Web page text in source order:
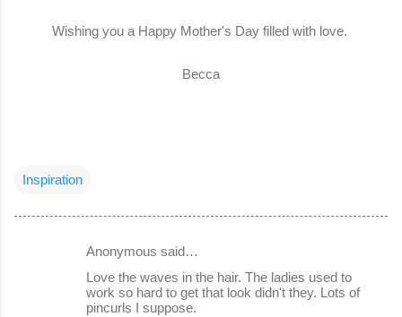
Wishing you a Happy Mother's Day filled with love.
Becca
Inspiration
Anonymous said…
Love the waves in the hair. The ladies used to
work so hard to get that look didn't they. Lots of
pincurls I suppose.